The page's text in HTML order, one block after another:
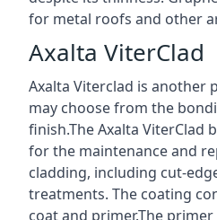
for metal roofs and other
Axalta ViterClad
Axalta Viterclad is another
may choose from the
finish.The Axalta ViterClad
for the maintenance and
cladding, including cut-
treatments. The coating
coat and primer.The